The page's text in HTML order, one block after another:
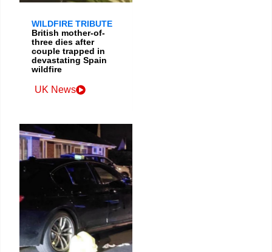
WILDFIRE TRIBUTE
British mother-of-
three dies after
couple trapped in
devastating Spain
wildfire
UK News